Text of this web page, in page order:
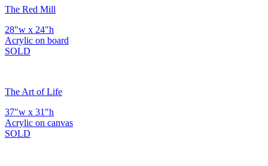
The Red Mill
28"w x 24"h
Acrylic on board
SOLD
The Art of Life
37"w x 31"h
Acrylic on canvas
SOLD